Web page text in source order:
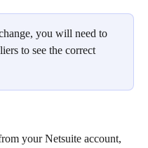
you will need to
to see the correct
your Netsuite account,